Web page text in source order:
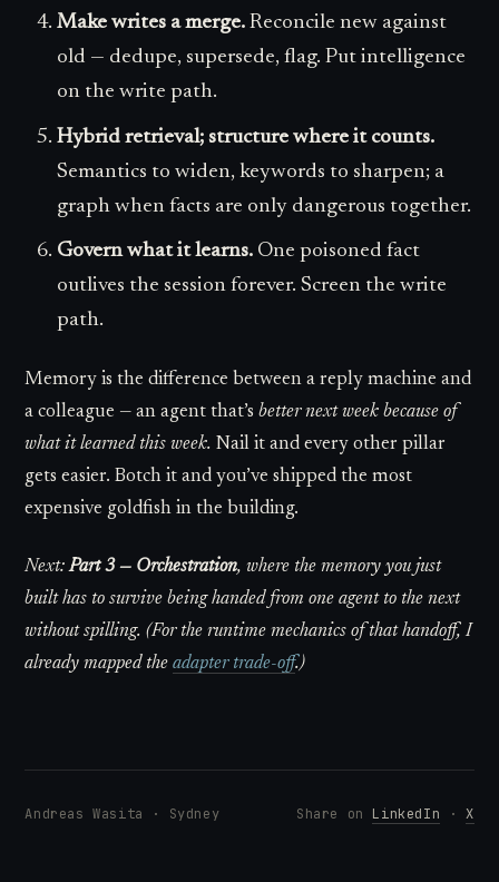
Make writes a merge.Reconcile new against
old — dedupe, supersede, flag. Put intelligence
on the write path.
Hybrid retrieval; structure where it counts.
Semantics to widen, keywords to sharpen; a
graph when facts are only dangerous together.
Govern what it learns.One poisoned fact
outlives the session forever. Screen the write
path.
Memory is the difference between a reply machine and
a colleague — an agent that’sbetter next week because of
what it learned this week. Nail it and every other pillar
gets easier. Botch it and you’ve shipped the most
expensive goldfish in the building.
Next:Part 3 — Orchestration, where the memory you just
built has to survive being handed from one agent to the next
without spilling. (For the runtime mechanics of that handoff, I
already mapped theadapter trade-off.)
Andreas Wasita · Sydney Share on LinkedIn · X